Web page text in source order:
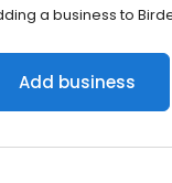
a business to
Add business